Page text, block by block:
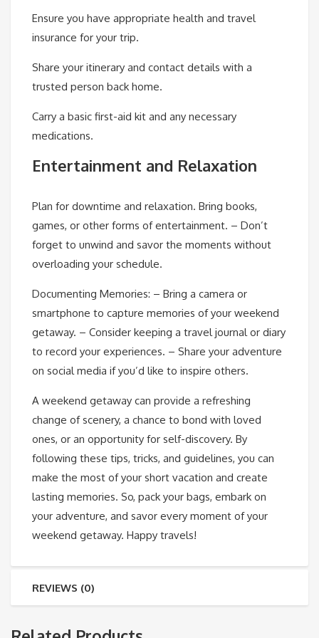
Ensure you have appropriate health and travel
insurance for your trip.
Share your itinerary and contact details with a
trusted person back home.
Carry a basic first-aid kit and any necessary
medications.
Entertainment and Relaxation
Plan for downtime and relaxation. Bring books,
games, or other forms of entertainment. – Don’t
forget to unwind and savor the moments without
overloading your schedule.
Documenting Memories: – Bring a camera or
smartphone to capture memories of your weekend
getaway. – Consider keeping a travel journal or diary
to record your experiences. – Share your adventure
on social media if you’d like to inspire others.
A weekend getaway can provide a refreshing
change of scenery, a chance to bond with loved
ones, or an opportunity for self-discovery. By
following these tips, tricks, and guidelines, you can
make the most of your short vacation and create
lasting memories. So, pack your bags, embark on
your adventure, and savor every moment of your
weekend getaway. Happy travels!
REVIEWS (0)